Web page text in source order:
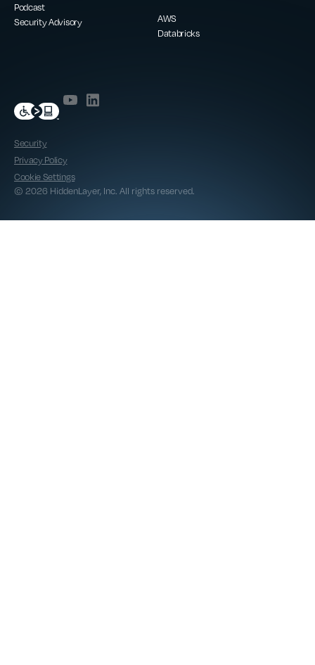
Podcast
Security Advisory
AWS
Databricks
Security
Privacy Policy
Cookie Settings
© 2026 HiddenLayer, Inc. All rights reserved.